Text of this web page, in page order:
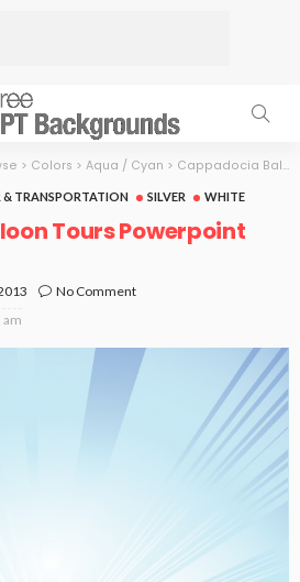
> Colors > Aqua / Cyan > Cappadocia Balloon Tours
& TRANSPORTATION SILVER WHITE
Tours Powerpoint
No Comment
am